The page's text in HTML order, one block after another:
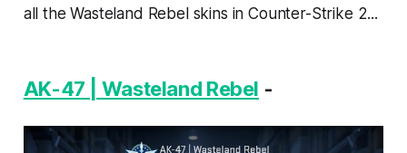
all the Wasteland Rebel skins in Counter-Strike 2...
AK-47 | Wasteland Rebel -